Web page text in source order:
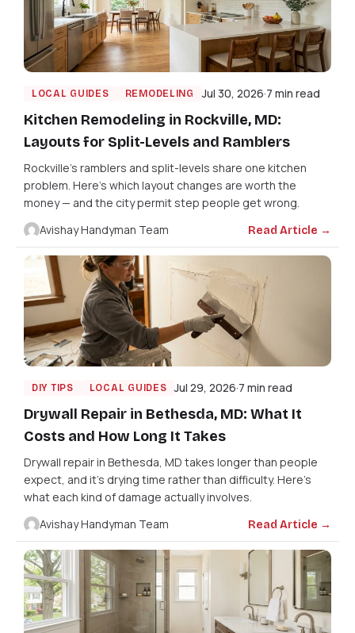
LOCAL GUIDES REMODELING Jul 30, 2026 7 min read
Kitchen Remodeling in Rockville, MD:
Layouts for Split-Levels and Ramblers
Rockville's ramblers and split-levels share one kitchen
problem. Here's which layout changes are worth the
money — and the city permit step people get wrong.
Avishay Handyman Team
Read Article →
DIY TIPS LOCAL GUIDES Jul 29, 20267 min read
Drywall Repair in Bethesda, MD: What It
Costs and How Long It Takes
Drywall repair in Bethesda, MD takes longer than people
expect, and it's drying time rather than difficulty. Here's
what each kind of damage actually involves.
Avishay Handyman Team
Read Article →